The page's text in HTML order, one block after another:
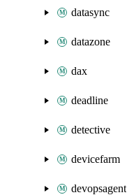
datasync
datazone
dax
deadline
detective
devicefarm
devopsagent